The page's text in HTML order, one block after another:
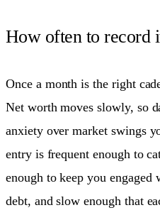
How often to record
Once a month is the right
Net worth moves slowly, so
anxiety over market swings
entry is frequent enough to
enough to keep you engaged
debt, and slow enough that